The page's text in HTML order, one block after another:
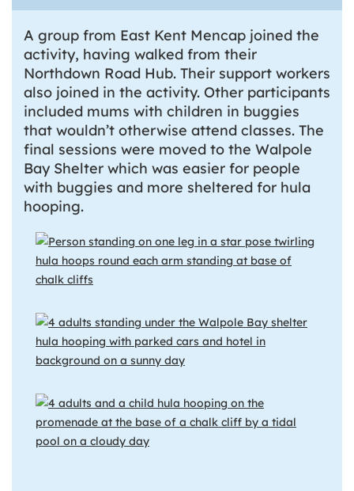
A group from East Kent Mencap joined the
activity, having walked from their
Northdown Road Hub. Their support workers
also joined in the activity. Other participants
included mums with children in buggies
that wouldn’t otherwise attend classes. The
final sessions were moved to the Walpole
Bay Shelter which was easier for people
with buggies and more sheltered for hula
hooping.